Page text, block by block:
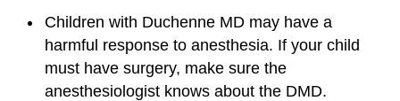
Children with Duchenne MD may have a
harmful response to anesthesia. If your child
must have surgery, make sure the
anesthesiologist knows about the DMD.